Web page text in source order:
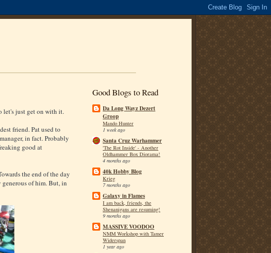
let's just get on with it.
friend. Pat used to
in fact. Probably
good at
the end of the day
generous of him. But, in
Good Blogs to Read
Da Long Wayz Dezert
Groop
Mando Hunter
1 week ago
Santa Cruz Warhammer
'The Rot Inside' - Another
Oldhammer Box Diorama!
4 months ago
40k Hobby Blog
Krieg
7 months ago
Galaxy in Flames
I am back, friends, the
Shenanigans are resuming!
9 months ago
MASSIVE VOODOO
NMM Workshop with Tamer
Widerspan
1 year ago